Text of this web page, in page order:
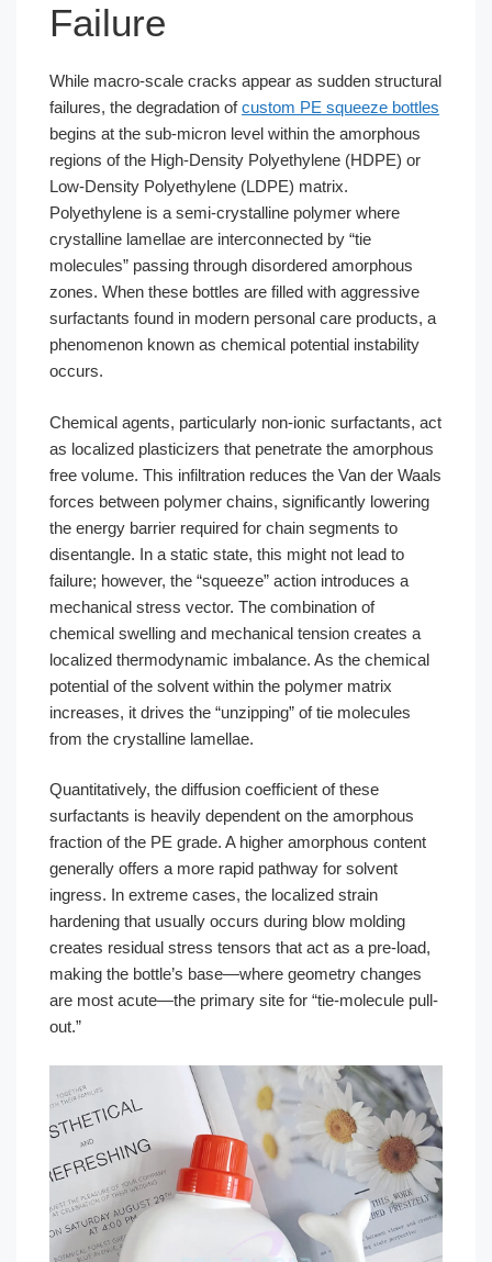
Failure
While macro-scale cracks appear as sudden structural
failures, the degradation ofcustom PE squeeze bottles
begins at the sub-micron level within the amorphous
regions of the High-Density Polyethylene (HDPE) or
Low-Density Polyethylene (LDPE) matrix.
Polyethylene is a semi-crystalline polymer where
crystalline lamellae are interconnected by “tie
molecules” passing through disordered amorphous
zones. When these bottles are filled with aggressive
surfactants found in modern personal care products, a
phenomenon known as chemical potential instability
occurs.
Chemical agents, particularly non-ionic surfactants, act
as localized plasticizers that penetrate the amorphous
free volume. This infiltration reduces the Van der Waals
forces between polymer chains, significantly lowering
the energy barrier required for chain segments to
disentangle. In a static state, this might not lead to
failure; however, the “squeeze” action introduces a
mechanical stress vector. The combination of
chemical swelling and mechanical tension creates a
localized thermodynamic imbalance. As the chemical
potential of the solvent within the polymer matrix
increases, it drives the “unzipping” of tie molecules
from the crystalline lamellae.
Quantitatively, the diffusion coefficient of these
surfactants is heavily dependent on the amorphous
fraction of the PE grade. A higher amorphous content
generally offers a more rapid pathway for solvent
ingress. In extreme cases, the localized strain
hardening that usually occurs during blow molding
creates residual stress tensors that act as a pre-load,
making the bottle’s base—where geometry changes
are most acute—the primary site for “tie-molecule pull-
out.”